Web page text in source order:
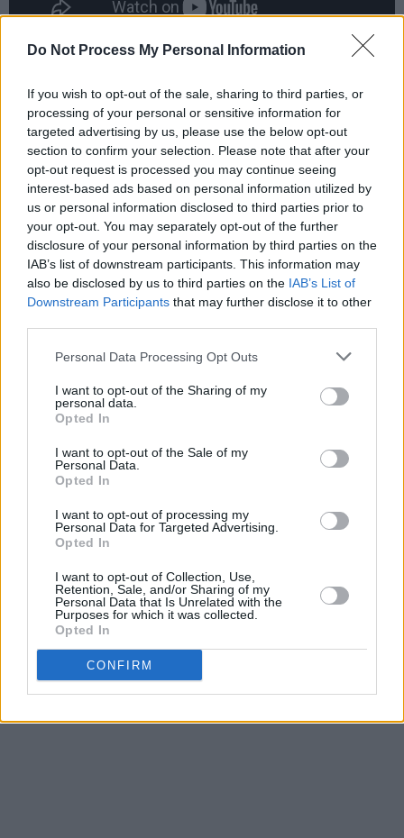
Do Not Process My Personal Information
If you wish to opt-out of the sale, sharing to third parties, or
processing of your personal or sensitive information for
targeted advertising by us, please use the below opt-out
section to confirm your selection. Please note that after your
opt-out request is processed you may continue seeing
interest-based ads based on personal information utilized by
us or personal information disclosed to third parties prior to
your opt-out. You may separately opt-out of the further
disclosure of your personal information by third parties on the
IAB’s list of downstream participants. This information may
also be disclosed by us to third parties on the IAB’s List of
Downstream Participants that may further disclose it to other
Personal Data Processing Opt Outs
I want to opt-out of the Sharing of my
personal data.
Opted In
I want to opt-out of the Sale of my
Personal Data.
Opted In
I want to opt-out of processing my
Personal Data for Targeted Advertising.
Opted In
I want to opt-out of Collection, Use,
Retention, Sale, and/or Sharing of my
Personal Data that Is Unrelated with the
Purposes for which it was collected.
Opted In
CONFIRM
now. “They said Drake was downstairs, he was
just sitting on a chair, looking down, with a
small little tape reel. I sat next to him. ‘Hi Nick,
how are you?’ There wasn’t much coming from
him. I told him I was looking forward to hearing
the new album, then he left and that was the
last I saw of him.”
Boyd stipulated in the contract when he sold
Witchseason to Island that Drake’s recordings
must never be deleted from the catalogue. As
Blackwell relates on the page, sales remained
non-existent until Volkswagen used ‘Pink
Moon’ in an advertisement in 1999, boosting
“That’s how this business works. Something
connected to a Volkswagen but they felt it was
a piece of music that would work. That was
what he deserved, from day one. I felt he had
magic.”
Revisit Pink Moon below: